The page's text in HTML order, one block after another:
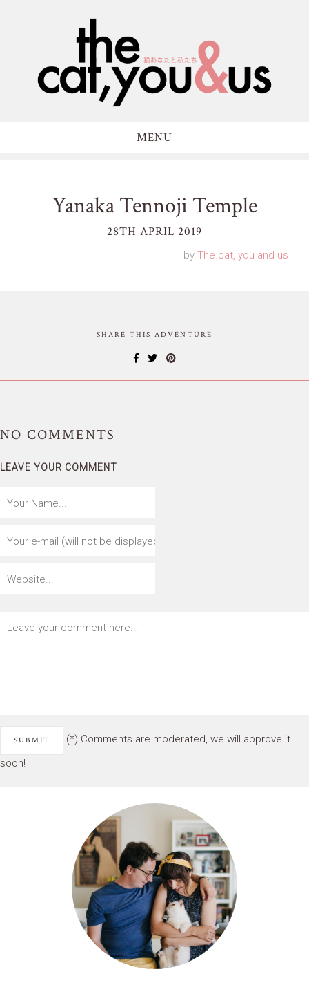
MENU
Yanaka Tennoji Temple
28TH APRIL 2019
by The cat, you and us
SHARE THIS ADVENTURE
NO COMMENTS
LEAVE YOUR COMMENT
(*) Comments are moderated, we will approve it
soon!